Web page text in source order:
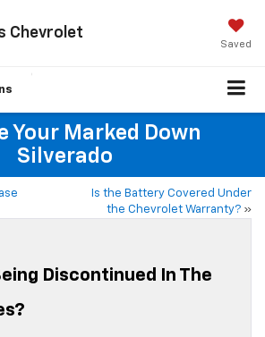
Chevrolet
Saved
Your Marked Down
Silverado
Is the Battery Covered Under
the Chevrolet Warranty? »
Discontinued In The